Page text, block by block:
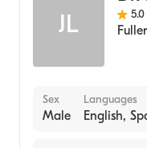
JL 5.0
Sex
Male
Languages
English,